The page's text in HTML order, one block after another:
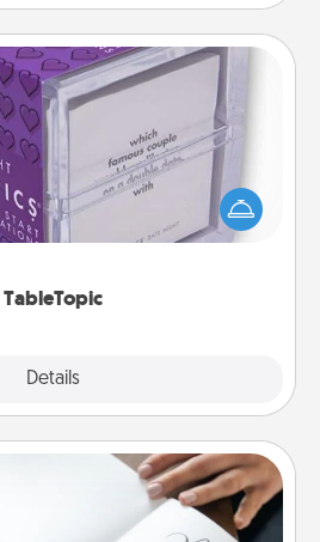
TableTopic
Details
TableTopic
after a long day, even simple
be challenging. Make it simple
talking with whichever
Love Letter